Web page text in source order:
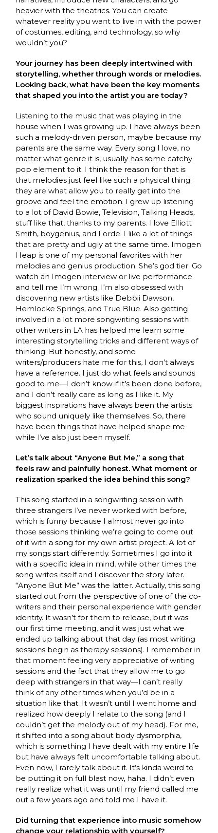
heavier with the theatrics. You can create
whatever reality you want to live in with the power
of costumes, editing, and technology, so why
wouldn’t you?
Your journey has been deeply intertwined with
storytelling, whether through words or melodies.
Looking back, what have been the key moments
that shaped you into the artist you are today?
Listening to the music that was playing in the
house when I was growing up. I have always been
such a melody-driven person, maybe because my
parents are the same way. Every song I love, no
matter what genre it is, usually has some catchy
pop element to it. I think the reason for that is
that melodies just feel like such a physical thing;
they are what allow you to really get into the
groove and feel the emotion. I grew up listening
to a lot of David Bowie, Television, Talking Heads,
stuff like that, thanks to my parents. I love Elliott
Smith, boygenius, and Lorde. I like a lot of things
that are pretty and ugly at the same time. Imogen
Heap is one of my personal favorites with her
melodies and genius production. She’s god tier. Go
watch an Imogen interview or live performance
and tell me I’m wrong. I’m also obsessed with
discovering new artists like Debbii Dawson,
Hemlocke Springs, and True Blue. Also getting
involved in a lot more songwriting sessions with
other writers in LA has helped me learn some
interesting storytelling tricks and different ways of
thinking. But honestly, and some
writers/producers hate me for this, I don’t always
have a reference. I just do what feels and sounds
good to me—I don’t know if it’s been done before,
and I don’t really care as long as I like it. My
biggest inspirations have always been the artists
who sound uniquely like themselves. So, there
have been things that have helped shape me
while I’ve also just been myself.
Let’s talk about “Anyone But Me,” a song that
feels raw and painfully honest. What moment or
realization sparked the idea behind this song?
This song started in a songwriting session with
three strangers I’ve never worked with before,
which is funny because I almost never go into
those sessions thinking we’re going to come out
of it with a song for my own artist project. A lot of
my songs start differently. Sometimes I go into it
with a specific idea in mind, while other times the
song writes itself and I discover the story later.
“Anyone But Me” was the latter. Actually, this song
started out from the perspective of one of the co-
writers and their personal experience with gender
identity. It wasn’t for them to release, but it was
our first time meeting, and it was just what we
ended up talking about that day (as most writing
sessions begin as therapy sessions). I remember in
that moment feeling very appreciative of writing
sessions and the fact that they allow me to go
deep with strangers in that way—I can’t really
think of any other times when you’d be in a
situation like that. It wasn’t until I went home and
realized how deeply I relate to the song (and I
couldn’t get the melody out of my head). For me,
it shifted into a song about body dysmorphia,
which is something I have dealt with my entire life
but have always felt uncomfortable talking about.
Even now, I rarely talk about it. It’s kinda weird to
be putting it on full blast now, haha. I didn’t even
really realize what it was until my friend called me
out a few years ago and told me I have it.
Did turning that experience into music somehow
change your relationship with yourself?